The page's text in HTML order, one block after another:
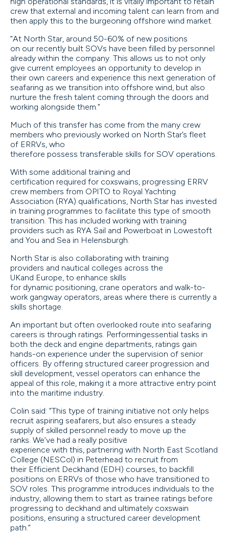
crew that external and incoming talent can learn from and
then apply this to the burgeoning offshore wind market.
“At North Star, around 50-60% of new positions
on our recently built SOVs have been filled by personnel
already within the company. This allows us to not only
give current employees an opportunity to develop in
their own careers and experience this next generation of
seafaring as we transition into offshore wind, but also
nurture the fresh talent coming through the doors and
working alongside them.”
Much of this transfer has come from the many crew
members who previously worked on North Star’s fleet
of ERRVs, who
therefore possess transferable skills for SOV operations.
With some additional training and
certification required for coxswains, progressing ERRV
crew members from OPITO to Royal Yachting
Association (RYA) qualifications, North Star has invested
in training programmes to facilitate this type of smooth
transition. This has included working with training
providers such as RYA Sail and Powerboat in Lowestoft
and You and Sea in Helensburgh.
North Star is also collaborating with training
providers and nautical colleges across the
UKand Europe, to enhance skills
for dynamic positioning, crane operators and walk-to-
work gangway operators, areas where there is currently a
skills shortage.
An important but often overlooked route into seafaring
careers is through ratings. Performingessential tasks in
both the deck and engine departments, ratings gain
hands-on experience under the supervision of senior
officers. By offering structured career progression and
skill development, vessel operators can enhance the
appeal of this role, making it a more attractive entry point
into the maritime industry.
Colin said: “This type of training initiative not only helps
recruit aspiring seafarers, but also ensures a steady
supply of skilled personnel ready to move up the
ranks. We’ve had a really positive
experience with this, partnering with North East Scotland
College (NESCol) in Peterhead to recruit from
their Efficient Deckhand (EDH) courses, to backfill
positions on ERRVs of those who have transitioned to
SOV roles. This programme introduces individuals to the
industry, allowing them to start as trainee ratings before
progressing to deckhand and ultimately coxswain
positions, ensuring a structured career development
path.”